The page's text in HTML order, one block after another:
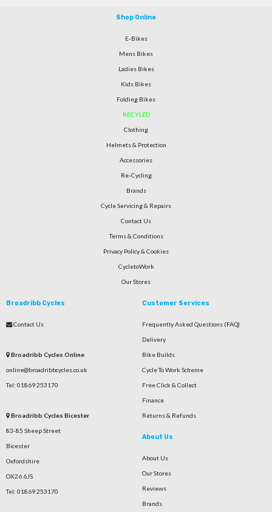
Shop Online
E-Bikes
Mens Bikes
Ladies Bikes
Kids Bikes
Folding Bikes
RECYLED
Clothing
Helmets & Protection
Accessories
Re-Cycling
Brands
Cycle Servicing & Repairs
Contact Us
Terms & Conditions
Privacy Policy & Cookies
CycletoWork
Our Stores
Broadribb Cycles
Contact Us
Broadribb Cycles Online
online@broadribbcycles.co.uk
Tel: 01869 253170
Broadribb Cycles Bicester
83-85 Sheep Street
Bicester
Oxfordshire
OX26 6JS
Tel: 01869 253170
Customer Services
Frequently Asked Questions (FAQ)
Delivery
Bike Builds
Cycle To Work Scheme
Free Click & Collect
Finance
Returns & Refunds
About Us
About Us
Our Stores
Reviews
Brands